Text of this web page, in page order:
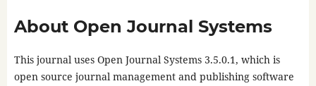
About Open Journal Systems
This journal uses Open Journal Systems 3.5.0.1, which is
open source journal management and publishing software